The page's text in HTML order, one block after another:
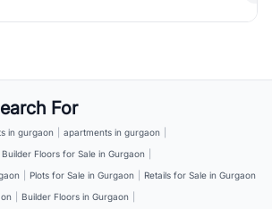
For
in gurgaon apartments in gurgaon
Builder Floors for Sale in Gurgaon
Plots for Sale in Gurgaon
Retails for Sale in Gurgaon
Builder Floors in Gurgaon